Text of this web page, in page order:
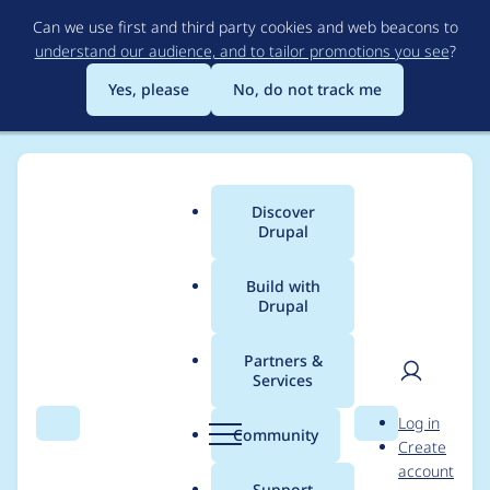
to
main
content
Can we use first and third party cookies and web beacons to
understand our audience, and to tailor promotions you see?
Yes, please
No, do not track me
Search Menu
Main
menu
Discover
Drupal
Build with
Drupal
Partners &
Services
Community Search
User
Log in
Create
account
Breadcrumb
Usage statistics for
ckeditor 7.x-1.18